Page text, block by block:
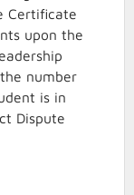
Certificate
upon the
number
is in
Dispute